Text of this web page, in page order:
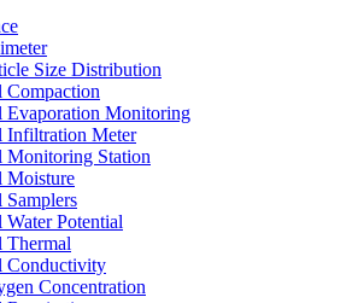
Size Distribution
Compaction
Evaporation Monitoring
Infiltration Meter
Monitoring Station
Moisture
Samplers
Water Potential
Thermal
Conductivity
Concentration